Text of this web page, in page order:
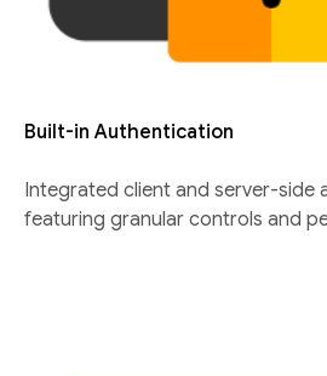
Built-in Authentication
Integrated client and server-side
featuring granular controls and